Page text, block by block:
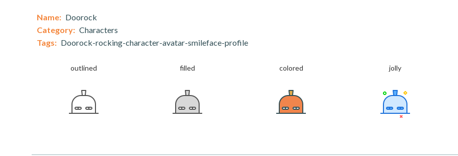
Name: Doorock
Category: Characters
Tags: Doorock-rocking-character-avatar-smileface-profile
outlined filled colored jolly